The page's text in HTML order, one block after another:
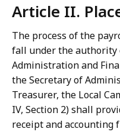
Article II.
The process of the
fall under the authority
Administration and
the Secretary of
Treasurer, the Local
IV, Section 2) shall
receipt and accounting